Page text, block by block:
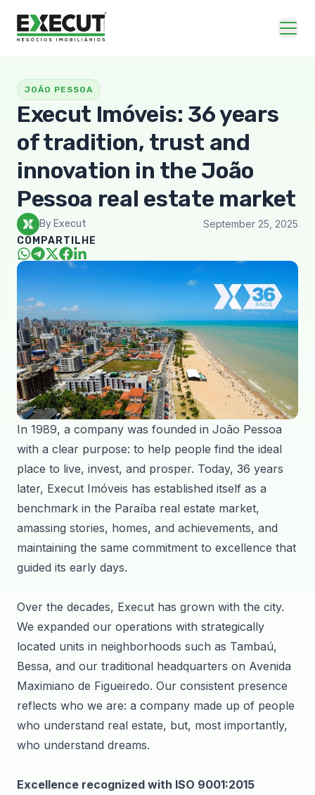
JOÃO PESSOA
Execut Imóveis: 36 years
of tradition, trust and
innovation in the João
Pessoa real estate market
By Execut
September 25, 2025
COMPARTILHE
In 1989, a company was founded in João Pessoa
with a clear purpose: to help people find the ideal
place to live, invest, and prosper. Today, 36 years
later, Execut Imóveis has established itself as a
benchmark in the Paraíba real estate market,
amassing stories, homes, and achievements, and
maintaining the same commitment to excellence that
guided its early days.
Over the decades, Execut has grown with the city.
We expanded our operations with strategically
located units in neighborhoods such as Tambaú,
Bessa, and our traditional headquarters on Avenida
Maximiano de Figueiredo. Our consistent presence
reflects who we are: a company made up of people
who understand real estate, but, most importantly,
who understand dreams.
Excellence recognized with ISO 9001:2015